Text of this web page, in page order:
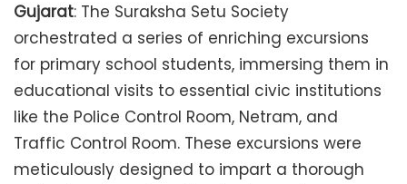
Gujarat: The Suraksha Setu Society
orchestrated a series of enriching excursions
for primary school students, immersing them in
educational visits to essential civic institutions
like the Police Control Room, Netram, and
Traffic Control Room. These excursions were
meticulously designed to impart a thorough